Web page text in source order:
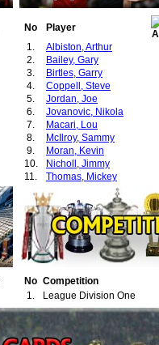
No
Player
1.
Albiston, Arthur
2.
Bailey, Gary
3.
Birtles, Garry
4.
Coppell, Steve
5.
Jordan, Joe
6.
Jovanovic, Nikola
7.
Macari, Lou
8.
McIlroy, Sammy
9.
Moran, Kevin
10.
Nicholl, Jimmy
11.
Thomas, Mickey
No Competition
1.
League Division One